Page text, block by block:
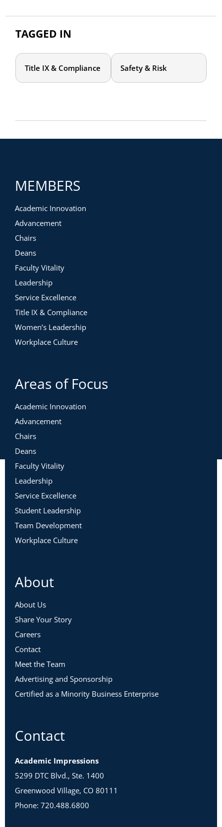
TAGGED IN
Title IX & Compliance Safety & Risk
MEMBERS
Academic Innovation
Advancement
Chairs
Deans
Faculty Vitality
Leadership
Service Excellence
Title IX & Compliance
Women’s Leadership
Workplace Culture
Areas of Focus
Academic Innovation
Advancement
Chairs
Deans
Faculty Vitality
Leadership
Service Excellence
Student Leadership
Team Development
Workplace Culture
About
About Us
Share Your Story
Careers
Contact
Meet the Team
Advertising and Sponsorship
Certified as a Minority Business Enterprise
Contact
Academic Impressions
5299 DTC Blvd., Ste. 1400
Greenwood Village, CO 80111
Phone: 720.488.6800